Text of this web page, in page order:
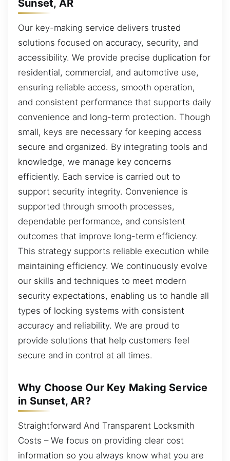
Sunset, AR
Our key-making service delivers trusted
solutions focused on accuracy, security, and
accessibility. We provide precise duplication for
residential, commercial, and automotive use,
ensuring reliable access, smooth operation,
and consistent performance that supports daily
convenience and long-term protection. Though
small, keys are necessary for keeping access
secure and organized. By integrating tools and
knowledge, we manage key concerns
efficiently. Each service is carried out to
support security integrity. Convenience is
supported through smooth processes,
dependable performance, and consistent
outcomes that improve long-term efficiency.
This strategy supports reliable execution while
maintaining efficiency. We continuously evolve
our skills and techniques to meet modern
security expectations, enabling us to handle all
types of locking systems with consistent
accuracy and reliability. We are proud to
provide solutions that help customers feel
secure and in control at all times.
Why Choose Our Key Making Service
in Sunset, AR?
Straightforward And Transparent Locksmith
Costs – We focus on providing clear cost
information so you always know what you are